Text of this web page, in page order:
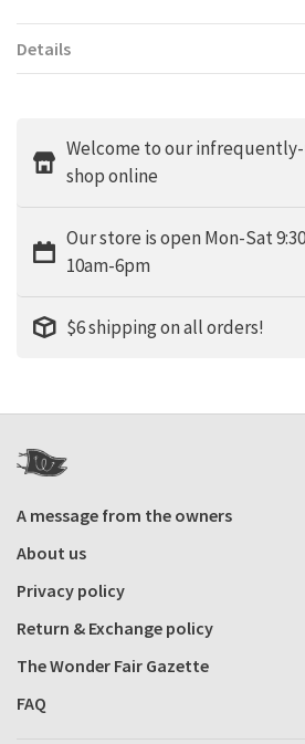
Details
Welcome to our
shop online
Our store is open Mon-Sat
10am-6pm
$6 shipping on all orders!
A message from the owners
About us
Privacy policy
Return & Exchange policy
The Wonder Fair Gazette
FAQ